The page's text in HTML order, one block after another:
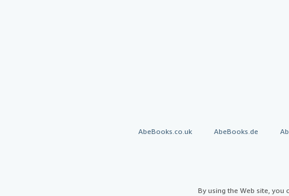
AbeBooks.co.uk AbeBooks.de
By using the Web site, you